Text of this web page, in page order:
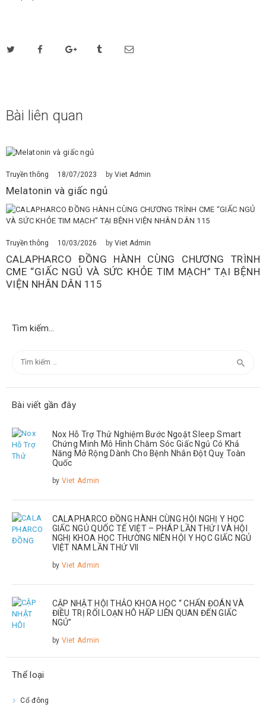
Bài liên quan
Truyền thông 18/07/2023 by Viet Admin
Melatonin và giấc ngủ
Truyền thông 10/03/2026 by Viet Admin
CALAPHARCO ĐỒNG HÀNH CÙNG CHƯƠNG TRÌNH
CME “GIẤC NGỦ VÀ SỨC KHỎE TIM MẠCH” TẠI BỆNH
VIỆN NHÂN DÂN 115
Tìm kiếm…
kiếm
Bài viết gần đây
Nox Hỗ Trợ Thử Nghiệm Bước Ngoặt Sleep Smart
Chứng Minh Mô Hình Chăm Sóc Giấc Ngủ Có Khả
Năng Mở Rộng Dành Cho Bệnh Nhân Đột Quỵ Toàn
Quốc
by Viet Admin
CALAPHARCO ĐỒNG HÀNH CÙNG HỘI NGHỊ Y HỌC
GIẤC NGỦ QUỐC TẾ VIỆT – PHÁP LẦN THỨ I VÀ HỘI
NGHỊ KHOA HỌC THƯỜNG NIÊN HỘI Y HỌC GIẤC NGỦ
VIỆT NAM LẦN THỨ VII
by Viet Admin
CẬP NHẬT HỘI THẢO KHOA HỌC “ CHẨN ĐOÁN VÀ
ĐIỀU TRỊ RỐI LOẠN HÔ HẤP LIÊN QUAN ĐẾN GIẤC
NGỦ”
by Viet Admin
Thể loại
Cổ đông